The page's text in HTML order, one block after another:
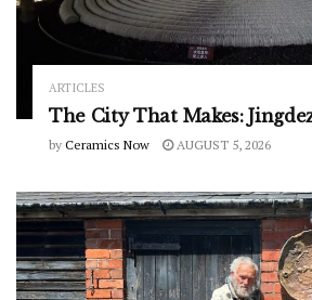
ARTICLES
The City That Makes:
by Ceramics Now AUGUST 5, 2026